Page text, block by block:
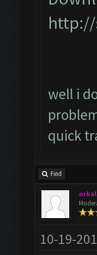
http://
well i
quick
Find
10-19-